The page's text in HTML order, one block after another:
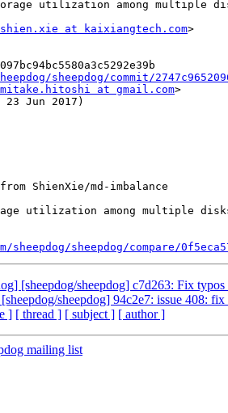
shien.xie at kaixiangtech.com>
sheepdog/commit/
mitake.hitoshi at gmail.com>
utilization among multiple
sheepdog/compare/
[sheepdog/sheepdog] c7d263: Fix
sheepdog] 94c2e7: issue 408:
] [ thread ] [ subject ] [ author ]
mailing list